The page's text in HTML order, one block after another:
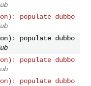
populate dubbo
populate dubbo
populate dubbo
populate dubbo